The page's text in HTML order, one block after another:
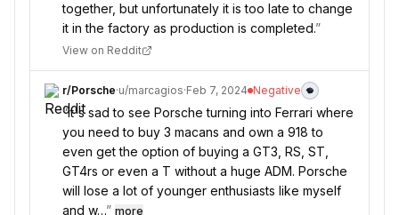
together, but unfortunately it is too late to change
it in the factory as production is completed.”
View on Reddit
r/Porsche·u/marcagios·Feb 7, 2024 Negative
“It's sad to see Porsche turning into Ferrari where
you need to buy 3 macans and own a 918 to
even get the option of buying a GT3, RS, ST,
GT4rs or even a T without a huge ADM. Porsche
will lose a lot of younger enthusiasts like myself
and w…” more